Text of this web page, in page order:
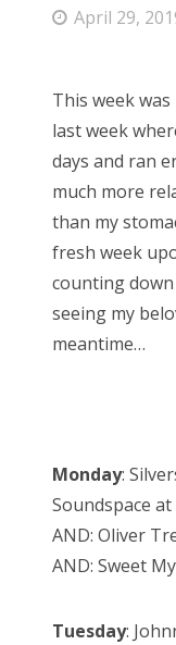
Friends
About Us
Search
for:
P
t
e
d
o
n
April 29,
This week
last week
days and ran
much more
than my
fresh week
counting
seeing my
meantime…
Monday:
Soundspace at
AND: Oliver
AND: Sweet
Tuesday: